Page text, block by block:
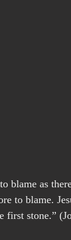
blame as
to blame.
first stone.”